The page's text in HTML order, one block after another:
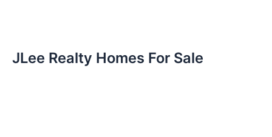
JLee Realty Homes For Sale